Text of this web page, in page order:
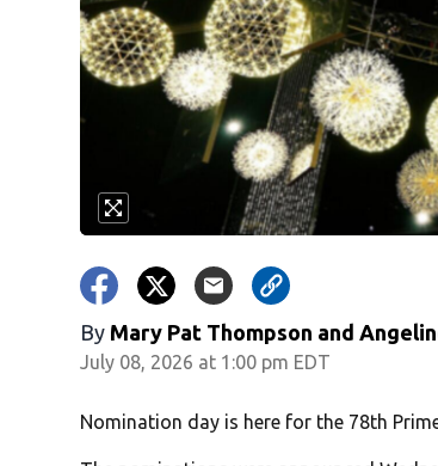
By Mary Pat Thompson and
July 08, 2026 at 1:00 pm EDT
Nomination day is here for the 78th